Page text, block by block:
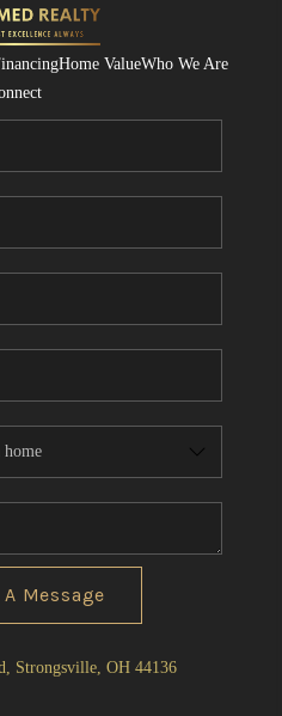
Home ValueWho We Are
Message
Strongsville, OH 44136